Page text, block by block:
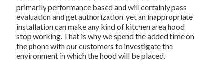
primarily performance based and will certainly pass
evaluation and get authorization, yet an inappropriate
installation can make any kind of kitchen area hood
stop working. That is why we spend the added time on
the phone with our customers to investigate the
environment in which the hood will be placed.